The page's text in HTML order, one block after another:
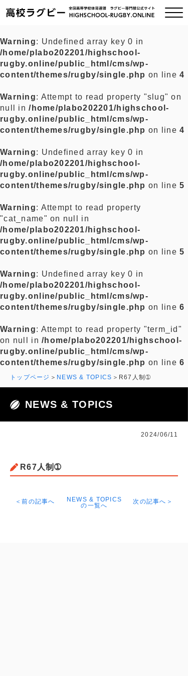
ご挨拶
全国チーム紹介
プライバシーポリシー
お問い合わせ
Warning: Undefined array key 0 in
/home/plabo202201/highschool-
rugby.online/public_html/cms/wp-
content/themes/rugby/single.php on line4
Warning: Attempt to read property "slug" on
null in/home/plabo202201/highschool-
rugby.online/public_html/cms/wp-
content/themes/rugby/single.php on line4
Warning: Undefined array key 0 in
/home/plabo202201/highschool-
rugby.online/public_html/cms/wp-
content/themes/rugby/single.php on line5
Warning: Attempt to read property
"cat_name" on null in
/home/plabo202201/highschool-
rugby.online/public_html/cms/wp-
content/themes/rugby/single.php on line5
Warning: Undefined array key 0 in
/home/plabo202201/highschool-
rugby.online/public_html/cms/wp-
content/themes/rugby/single.php on line6
Warning: Attempt to read property "term_id"
on null in/home/plabo202201/highschool-
rugby.online/public_html/cms/wp-
content/themes/rugby/single.php on line6
トップページ NEWS & TOPICS R67人制➀
NEWS & TOPICS
2024/06/11
R67人制➀
＜前の記事へ
NEWS & TOPICS
の一覧へ
次の記事へ＞